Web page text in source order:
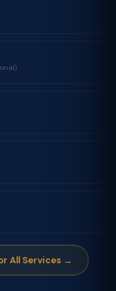
All Services →